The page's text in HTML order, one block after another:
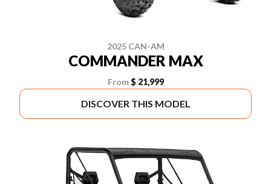
2025 CAN-AM
COMMANDER MAX
From $ 21,999
DISCOVER THIS MODEL